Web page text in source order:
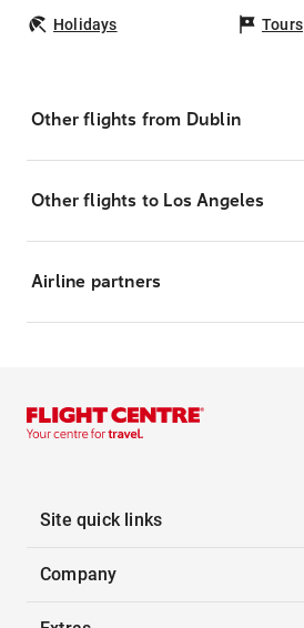
Holidays Tours
Other flights from Dublin
Other flights to Los Angeles
Airline partners
Site quick links
Company